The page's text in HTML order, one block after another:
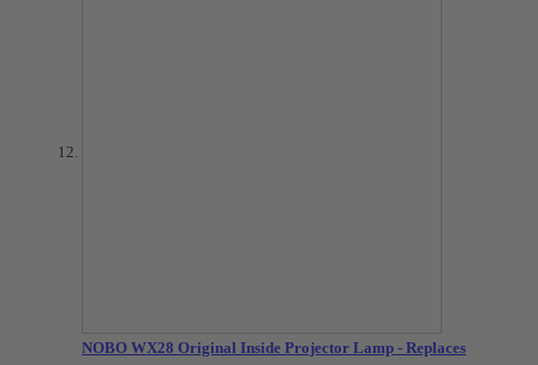
NOBO WX28 Original Inside Projector Lamp - Replaces